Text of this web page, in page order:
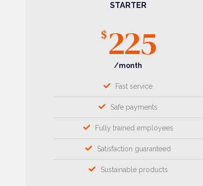
STARTER
$ 225
/month
Fast service
Safe payments
Fully trained employees
Satisfaction guaranteed
Sustainable products